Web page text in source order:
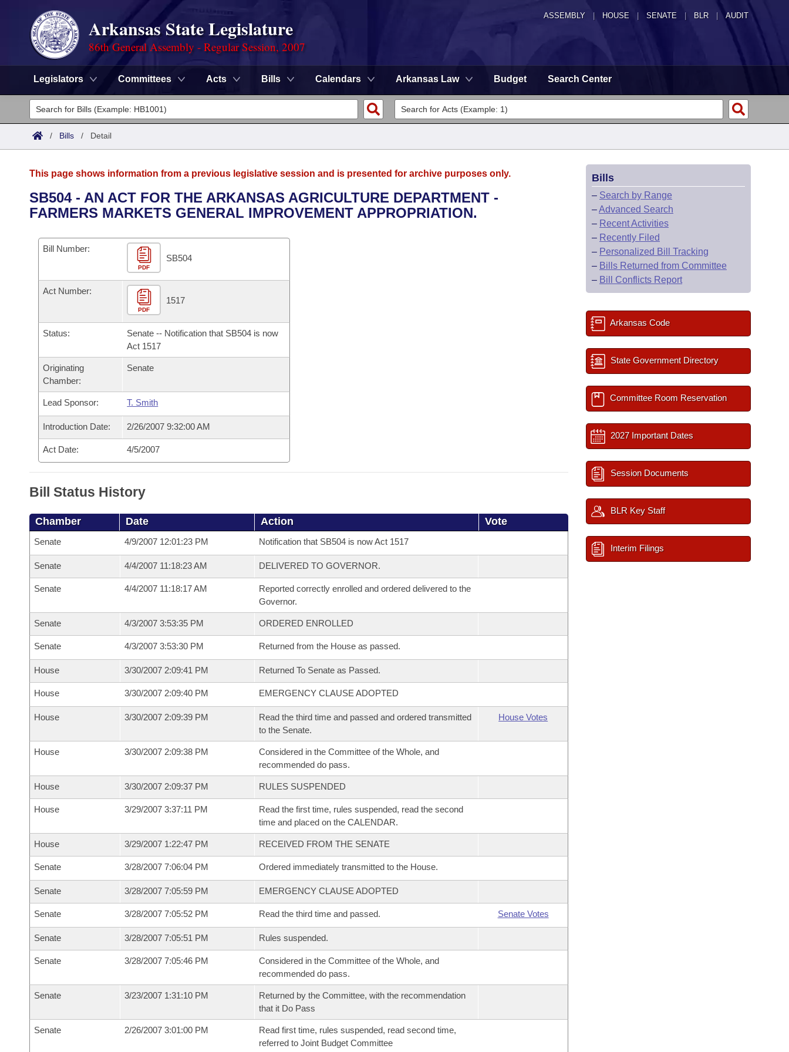
ASSEMBLY HOUSE SENATE | BLR | AUDIT
Arkansas State Legislature
86th General Assembly - Regular Session, 2007
Legislators Committees Acts Bills Calendars Arkansas Law Budget Search Center
Legislators
List All
District Finder
Committees
Senate
House
Task Force
Bills in House Committees
Bills in Senate Committees
Bills in Joint Committees
Meetings Of The Whole/Business Meetings
Advanced Search
Code Sections Amended
Search by Range
Advanced Search
Personalized Bill Tracking
Bills Returned from Committee
Bill Conflicts Report
Calendars
Meetings and Events
Bills on Committee Agendas
Senate
House Budget
Senate Budget
House Roll Call
Arkansas Law
Arkansas Code and Constitution of 1874
Uncodified Historic Legislation
Governor's Veto List
Search Center
/ Bills / Detail
This page shows information from a previous legislative session and is presented for archive purposes only.
SB504 - AN ACT FOR THE ARKANSAS AGRICULTURE DEPARTMENT -
FARMERS MARKETS GENERAL IMPROVEMENT APPROPRIATION.
Bill Number:
PDF
SB504
Act Number:
PDF
1517
Status:
Senate -- Notification that SB504 is now
Act 1517
Originating
Chamber:
Senate
Lead Sponsor: T. Smith
Introduction Date: 2/26/2007 9:32:00 AM
Act Date: 4/5/2007
Bill Status History
Chamber Date Action Vote
Senate 4/9/2007 12:01:23 PM Notification that SB504 is now Act 1517
Senate 4/4/2007 11:18:23 AM DELIVERED TO GOVERNOR.
Senate 4/4/2007 11:18:17 AM
Reported correctly enrolled and ordered delivered to the
Governor.
Senate 4/3/2007 3:53:35 PM ORDERED ENROLLED
Senate 4/3/2007 3:53:30 PM Returned from the House as passed.
House 3/30/2007 2:09:41 PM Returned To Senate as Passed.
House 3/30/2007 2:09:40 PM EMERGENCY CLAUSE ADOPTED
House 3/30/2007 2:09:39 PM
Read the third time and passed and ordered transmitted
to the Senate.
House Votes
House 3/30/2007 2:09:38 PM
Considered in the Committee of the Whole, and
recommended do pass.
House 3/30/2007 2:09:37 PM RULES SUSPENDED
House 3/29/2007 3:37:11 PM
Read the first time, rules suspended, read the second
time and placed on the CALENDAR.
House 3/29/2007 1:22:47 PM RECEIVED FROM THE SENATE
Senate 3/28/2007 7:06:04 PM Ordered immediately transmitted to the House.
Senate 3/28/2007 7:05:59 PM EMERGENCY CLAUSE ADOPTED
Senate 3/28/2007 7:05:52 PM Read the third time and passed. Senate Votes
Senate 3/28/2007 7:05:51 PM Rules suspended.
Senate 3/28/2007 7:05:46 PM
Considered in the Committee of the Whole, and
recommended do pass.
Senate 3/23/2007 1:31:10 PM
Returned by the Committee, with the recommendation
that it Do Pass
Senate 2/26/2007 3:01:00 PM
Read first time, rules suspended, read second time,
referred to Joint Budget Committee
Bills
– Search by Range
–Advanced Search
– Recent Activities
– Recently Filed
– Personalized Bill Tracking
– Bills Returned from Committee
– Bill Conflicts Report
Arkansas Code
State Government Directory
Committee Room Reservation
2027 Important Dates
Session Documents
BLR Key Staff
Interim Filings